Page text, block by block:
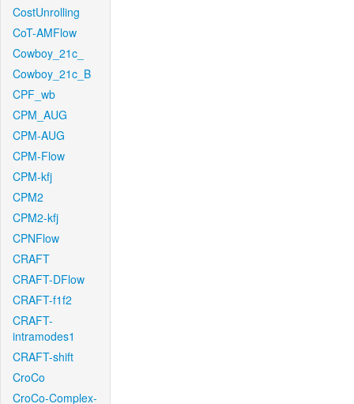
CostUnrolling
CoT-AMFlow
Cowboy_21c_
Cowboy_21c_B
CPF_wb
CPM_AUG
CPM-AUG
CPM-Flow
CPM-kfj
CPM2
CPM2-kfj
CPNFlow
CRAFT
CRAFT-DFlow
CRAFT-f1f2
CRAFT-
intramodes1
CRAFT-shift
CroCo
CroCo-Complex-